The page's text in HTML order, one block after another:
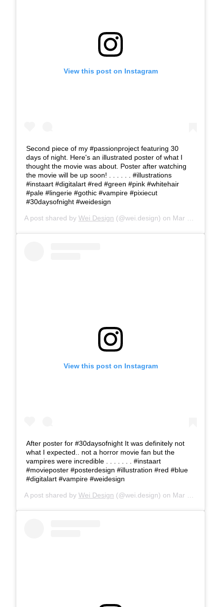
View this post on Instagram
Second piece of my #passionproject featuring 30
days of night. Here's an illustrated poster of what I
thought the movie was about. Poster after watching
the movie will be up soon! . . . . . . #illustrations
#instaart #digitalart #red #green #pink #whitehair
#pale #lingerie #gothic #vampire #pixiecut
#30daysofnight #weidesign
A post shared by Wei Design (@wei.design) on Mar 27, 2018 at 3:19pm PDT
View this post on Instagram
After poster for #30daysofnight It was definitely not
what I expected.. not a horror movie fan but the
vampires were incredible . . . . . . . #instaart
#movieposter #posterdesign #illustration #red #blue
#digitalart #vampire #weidesign
A post shared by Wei Design (@wei.design) on Mar 28, 2018 at 12:32pm PDT